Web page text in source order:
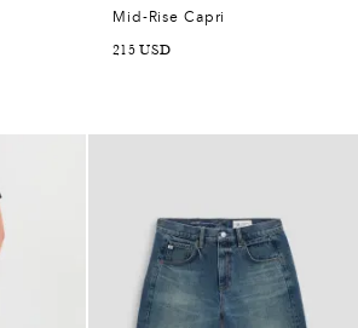
Mid-Rise Capri
215 USD